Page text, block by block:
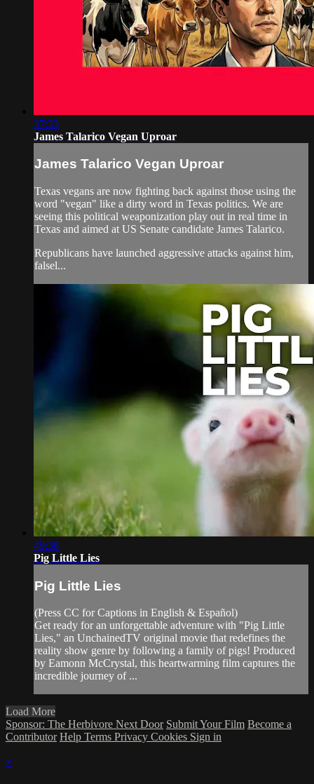
37:33
James Talarico Vegan Uproar
James Talarico Vegan Uproar
Texas vegans are now fighting back against those using the
word "vegan" like a dirty word in Texas politics. We are
seeing this political weaponization play out in real time in
Texas and aimed at US Senate candidate James Talarico.
Republicans have launched aggressive attacks against him,
falsel...
49:38
Pig Little Lies
Pig Little Lies
(Press CC for Captions in English & Español)
Get ready for an unforgettable adventure with "Pig Little
Lies," an UnchainedTV original movie that redefines the
reality show genre by following a family of pigs! Produced
by Eamonn McCrystal, this heartwarming film captures the
incredible journey of ...
Load More
Sponsor: The Herbivore Next Door Submit Your Film Become a
Contributor Help Terms Privacy Cookies Sign in
×